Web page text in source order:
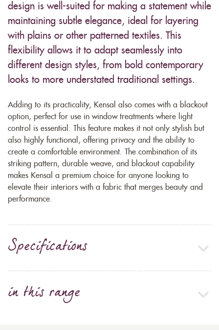
design is well-suited for making a statement while
maintaining subtle elegance, ideal for layering
with plains or other patterned textiles. This
flexibility allows it to adapt seamlessly into
different design styles, from bold contemporary
looks to more understated traditional settings.
Adding to its practicality, Kensal also comes with a blackout
option, perfect for use in window treatments where light
control is essential. This feature makes it not only stylish but
also highly functional, offering privacy and the ability to
create a comfortable environment. The combination of its
striking pattern, durable weave, and blackout capability
makes Kensal a premium choice for anyone looking to
elevate their interiors with a fabric that merges beauty and
performance.
Specifications
in this range